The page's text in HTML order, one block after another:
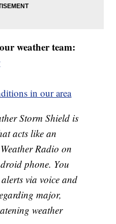
weather team:
in our area
Storm Shield is
acts like an
Radio on
phone. You
via voice and
major,
weather